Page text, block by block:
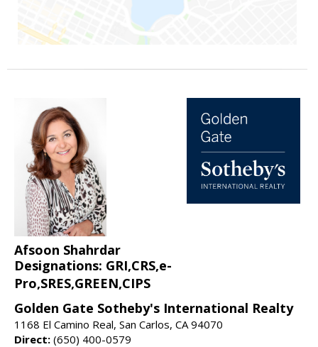
Afsoon Shahrdar
Designations: GRI,CRS,e-
Pro,SRES,GREEN,CIPS
Golden Gate Sotheby's International Realty
1168 El Camino Real, San Carlos, CA 94070
Direct: (650) 400-0579